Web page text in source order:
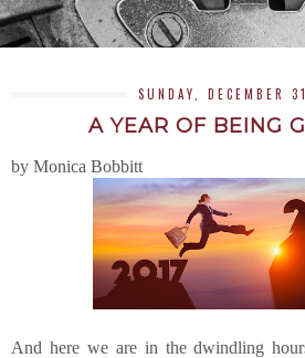
SUNDAY, DECEMBER
A YEAR OF BEING
by Monica Bobbitt
And here we are in the dwindling